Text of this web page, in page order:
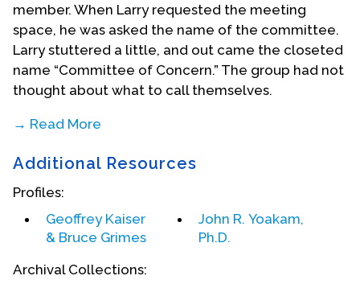
member. When Larry requested the meeting
space, he was asked the name of the committee.
Larry stuttered a little, and out came the closeted
name “Committee of Concern.” The group had not
thought about what to call themselves.
→ Read More
that
Additional Resources
Profiles:
Geoffrey Kaiser
& Bruce Grimes
John R. Yoakam,
Ph.D.
Archival Collections: